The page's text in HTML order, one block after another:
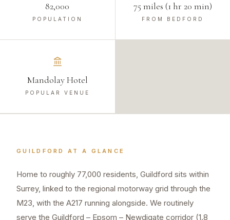
82,000
POPULATION
75 miles (1 hr 20 min)
FROM BEDFORD
Mandolay Hotel
POPULAR VENUE
GUILDFORD AT A GLANCE
Home to roughly 77,000 residents, Guildford sits within
Surrey, linked to the regional motorway grid through the
M23, with the A217 running alongside. We routinely
serve the Guildford – Epsom – Newdigate corridor (1.8